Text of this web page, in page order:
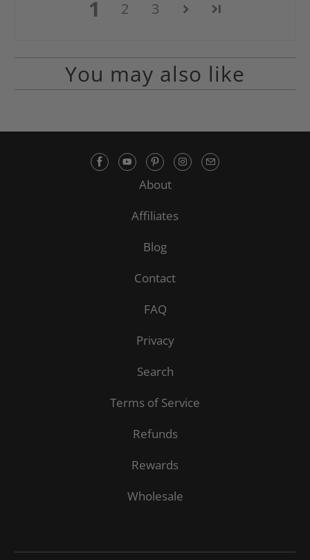
1 2 3
You may also like
About
Affiliates
Blog
Contact
FAQ
Privacy
Search
Terms of Service
Refunds
Rewards
Wholesale